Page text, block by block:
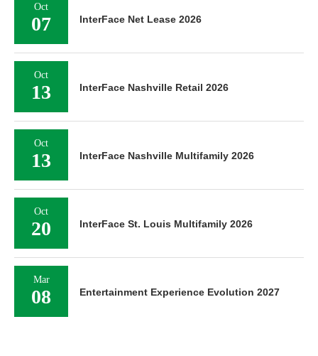
Oct
07 InterFace Net Lease 2026
Oct
13 InterFace Nashville Retail 2026
Oct
13 InterFace Nashville Multifamily 2026
Oct
20 InterFace St. Louis Multifamily 2026
Mar
08 Entertainment Experience Evolution 2027